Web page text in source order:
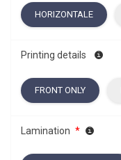
HORIZONTALE
Printing details
FRONT ONLY
Lamination *